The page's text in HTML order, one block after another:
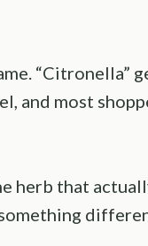
“Citronella”
and most
herb that